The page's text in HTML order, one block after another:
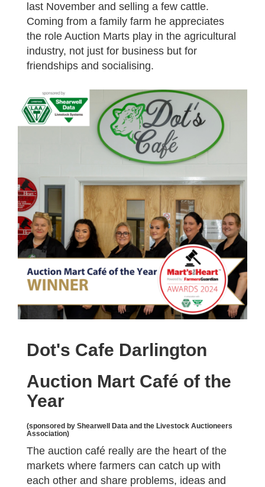
last November and selling a few cattle.
Coming from a family farm he appreciates
the role Auction Marts play in the agricultural
industry, not just for business but for
friendships and socialising.
Dot's Cafe Darlington
Auction Mart Café of the
Year
(sponsored by Shearwell Data and the Livestock Auctioneers
Association)
The auction café really are the heart of the
markets where farmers can catch up with
each other and share problems, ideas and